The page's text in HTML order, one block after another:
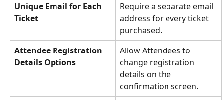
Unique Email for Each
Ticket
Require a separate email
address for every ticket
purchased.
Attendee Registration
Details Options
Allow Attendees to
change registration
details on the
confirmation screen.